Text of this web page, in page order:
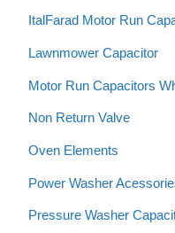
ItalFarad Motor Run
Lawnmower Capacitor
Motor Run Capacitors
Non Return Valve
Oven Elements
Power Washer
Pressure Washer